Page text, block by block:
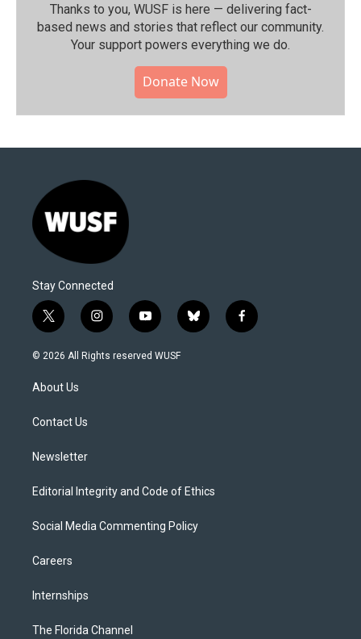
Thanks to you, WUSF is here — delivering fact-
based news and stories that reflect our community.⁠
Your support powers everything we do.
Donate Now
Stay Connected
t
w
i
t
e
i
n
s
y
o
u
b
l
f
a
© 2026 All Rights reserved WUSF
About Us
Contact Us
Newsletter
Editorial Integrity and Code of Ethics
Social Media Commenting Policy
Careers
Internships
The Florida Channel